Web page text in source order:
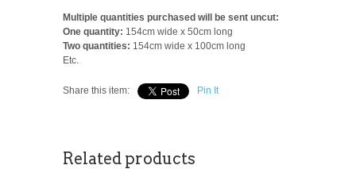
Multiple quantities purchased will be sent uncut:
One quantity: 154cm wide x 50cm long
Two quantities: 154cm wide x 100cm long
Etc.
Share this item: Pin It
Related products